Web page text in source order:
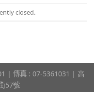
closed.
| 傳真 : 07-5361031 | 高
57號